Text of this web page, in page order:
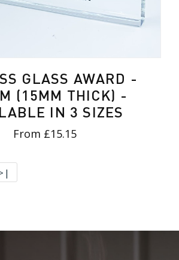
GLASS AWARD -
(15MM THICK) -
IN 3 SIZES
From £15.15